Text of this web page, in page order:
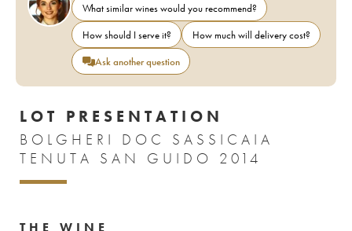
What similar wines would you recommend?
How should I serve it?
How much will delivery cost?
Ask another question
LOT PRESENTATION
BOLGHERI DOC SASSICAIA
TENUTA SAN GUIDO 2014
THE WINE